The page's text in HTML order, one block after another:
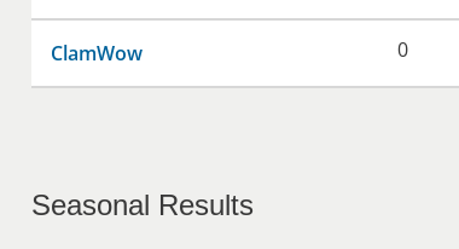
ClamWow 0
Seasonal Results